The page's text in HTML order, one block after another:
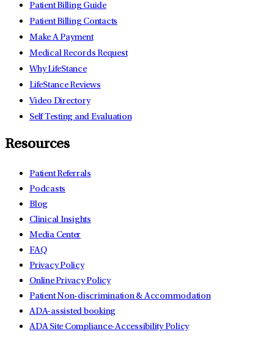
Patient Billing Guide
Patient Billing Contacts
Make A Payment
Medical Records Request
Why LifeStance
LifeStance Reviews
Video Directory
Self Testing and Evaluation
Resources
Patient Referrals
Podcasts
Blog
Clinical Insights
Media Center
FAQ
Privacy Policy
Online Privacy Policy
Patient Non-discrimination & Accommodation
ADA-assisted booking
ADA Site Compliance-Accessibility Policy